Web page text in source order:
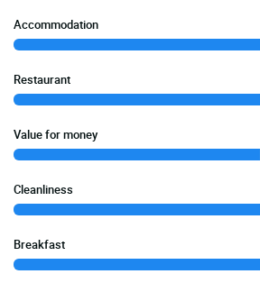
Accommodation
Restaurant
Value for money
Cleanliness
Breakfast